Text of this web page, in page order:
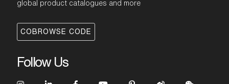
global product catalogues and more
COBROWSE CODE
Follow Us